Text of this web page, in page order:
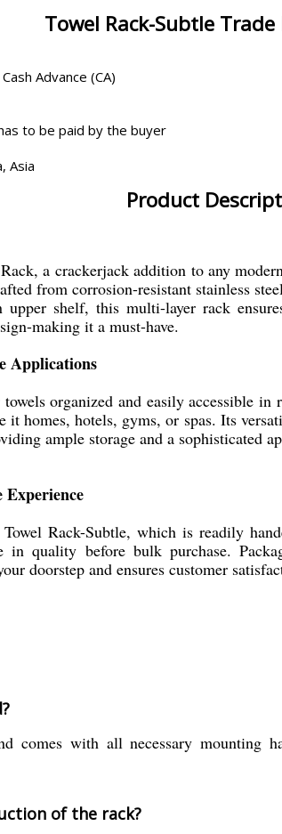
Towel Rack-Subtle
Advance (CA)
to be paid by the buyer
Asia
Product
a crackerjack addition to any
from corrosion-resistant stainless
shelf, this multi-layer rack
making it a must-have.
Applications
organized and easily accessible
homes, hotels, gyms, or spas. Its
ample storage and a sophisticated
Experience
Rack-Subtle, which is readily
in quality before bulk purchase.
doorstep and ensures customer
comes with all necessary mounting
of the rack?